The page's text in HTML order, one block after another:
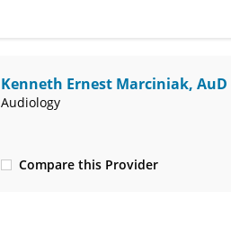
Kenneth Ernest Marciniak, AuD
Audiology
Compare this Provider